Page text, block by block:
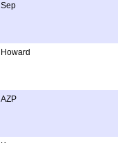
Sep
Howard
AZP